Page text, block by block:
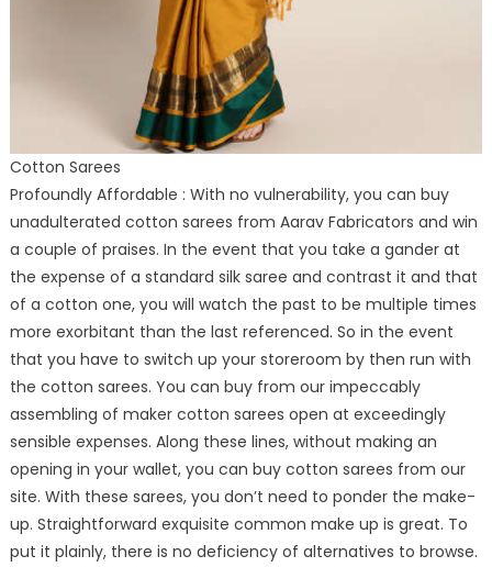
Cotton Sarees
Profoundly Affordable : With no vulnerability, you can buy
unadulterated cotton sarees from Aarav Fabricators and win
a couple of praises. In the event that you take a gander at
the expense of a standard silk saree and contrast it and that
of a cotton one, you will watch the past to be multiple times
more exorbitant than the last referenced. So in the event
that you have to switch up your storeroom by then run with
the cotton sarees. You can buy from our impeccably
assembling of maker cotton sarees open at exceedingly
sensible expenses. Along these lines, without making an
opening in your wallet, you can buy cotton sarees from our
site. With these sarees, you don’t need to ponder the make-
up. Straightforward exquisite common make up is great. To
put it plainly, there is no deficiency of alternatives to browse.